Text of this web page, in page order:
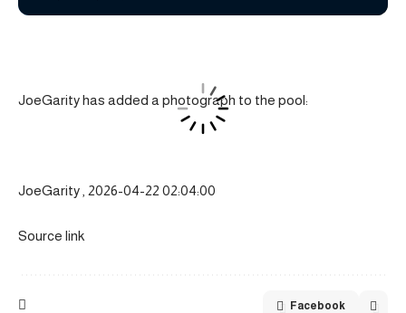
JoeGarity has added a photograph to the pool:
JoeGarity , 2026-04-22 02:04:00
Source link
Facebook